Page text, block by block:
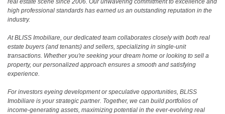
high professional standards has earned us an outstanding reputation in the
industry.
At BLISS Imobiliare, our dedicated team collaborates closely with both real
estate buyers (and tenants) and sellers, specializing in single-unit
transactions. Whether you're seeking your dream home or looking to sell a
property, our personalized approach ensures a smooth and satisfying
experience.
For investors eyeing development or speculative opportunities, BLISS
Imobiliare is your strategic partner. Together, we can build portfolios of
income-generating assets, maximizing potential in the ever-evolving real